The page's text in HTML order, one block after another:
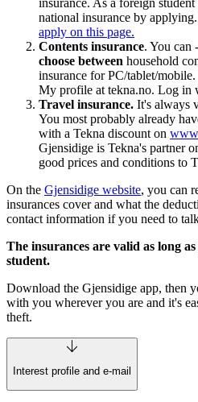
insurance. As a foreign
national insurance by
apply on this page.
Contents insurance. You can
choose between household
insurance for PC/tablet/
My profile at tekna.no. Log in
Travel insurance. It's always
You most probably already
with a Tekna discount on
Gjensidige is Tekna's partner
good prices and conditions to
On the Gjensidige website, you can
insurances cover and what the
contact information if you need to
The insurances are valid as long
student.
Download the Gjensidige app, then
with you wherever you are and it's
theft.
Interest profile and e-mail